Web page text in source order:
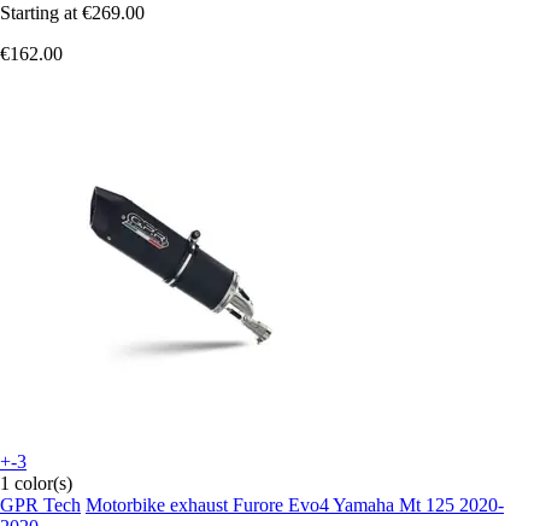
Starting at €269.00
€162.00
+-3
1 color(s)
GPR Tech Motorbike exhaust Furore Evo4 Yamaha Mt 125 2020-